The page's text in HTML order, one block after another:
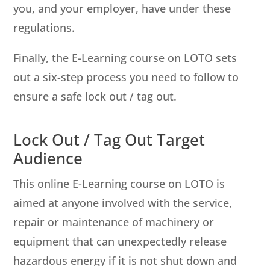
you, and your employer, have under these
regulations.
Finally, the E-Learning course on LOTO sets
out a six-step process you need to follow to
ensure a safe lock out / tag out.
Lock Out / Tag Out Target
Audience
This online E-Learning course on LOTO is
aimed at anyone involved with the service,
repair or maintenance of machinery or
equipment that can unexpectedly release
hazardous energy if it is not shut down and